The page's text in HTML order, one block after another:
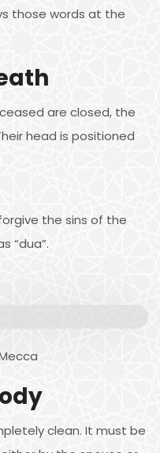
those words at the
are closed, the
head is positioned
the sins of the
“dua”.
clean. It must be